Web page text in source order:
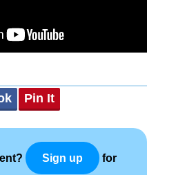
Pin It
Sign up for